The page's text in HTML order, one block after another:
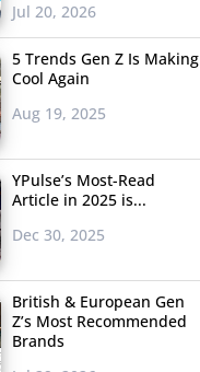
Jul 20, 2026
5 Trends Gen Z Is Making
Cool Again
Aug 19, 2025
YPulse’s Most-Read
Article in 2025 is...
Dec 30, 2025
British & European Gen
Z’s Most Recommended
Brands